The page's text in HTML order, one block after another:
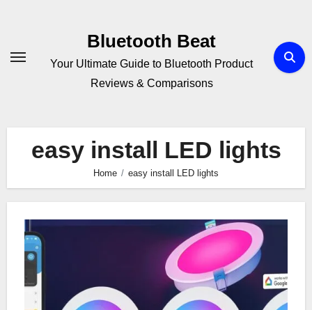
Bluetooth Beat
Your Ultimate Guide to Bluetooth Product
Reviews & Comparisons
easy install LED lights
Home easy install LED lights